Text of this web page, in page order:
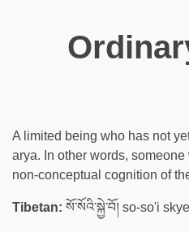
A limited being who has not
arya. In other words,
non-conceptual cognition of
Tibetan: སོ་སོའི་སྐྱེ་བོ། so-so'i